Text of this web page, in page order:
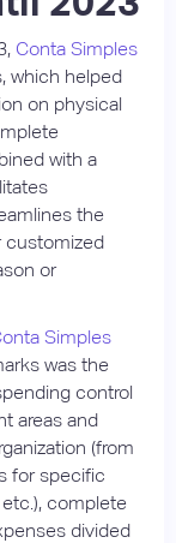
Conta Simples
which helped
on physical
with a
the
customized
or
Simples
was the
control
areas and
(from
for specific
complete
divided